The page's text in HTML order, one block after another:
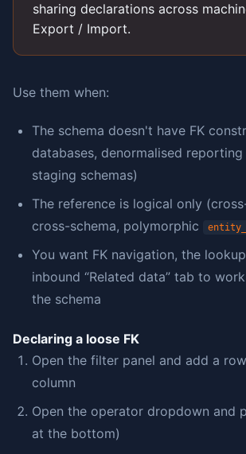
sharing declarations across
Export / Import.
Use them when:
The schema doesn't have FK
databases, denormalised reporting
staging schemas)
The reference is logical only
cross-schema, polymorphic
You want FK navigation, the
inbound “Related data” tab to
the schema
Declaring a loose FK
Open the filter panel and add a
column
Open the operator dropdown and
at the bottom)